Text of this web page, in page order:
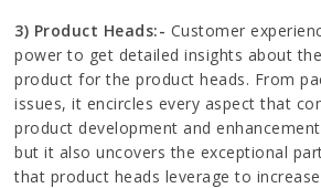
3) Product Heads:- Customer
power to get detailed insights about
product for the product heads. From
issues, it encircles every aspect that
product development and
but it also uncovers the exceptional
that product heads leverage to